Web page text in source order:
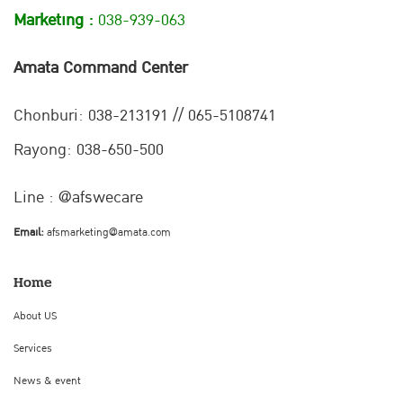
Marketing : 038-939-063
Amata Command Center
Chonburi: 038-213191 // 065-5108741
Rayong: 038-650-500
Line : @afswecare
Email:afsmarketing@amata.com
Home
About US
Services
News & event